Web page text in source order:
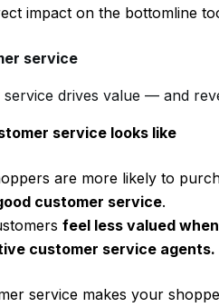
impact on the bottomline
service
drives value — and
service looks like
are more likely to
customer service.
feel less valued
customer service agents.
service makes your